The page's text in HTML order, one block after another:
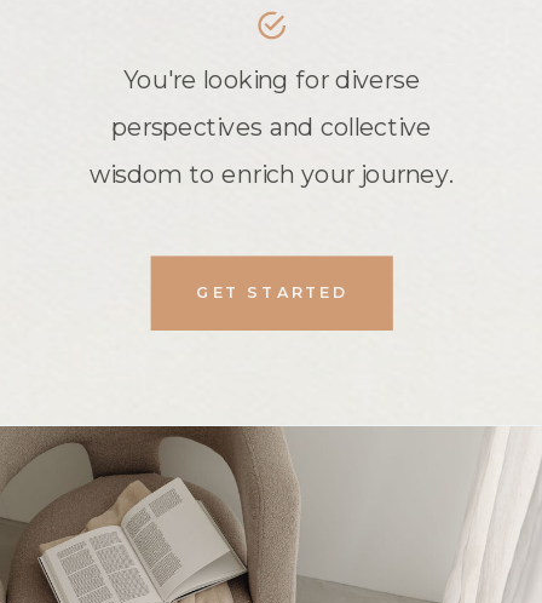
GET STARTED
You're looking for diverse
perspectives and collective
wisdom to enrich your journey.